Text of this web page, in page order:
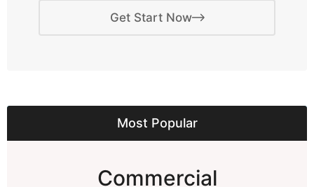
Get Start Now
Most Popular
Commercial